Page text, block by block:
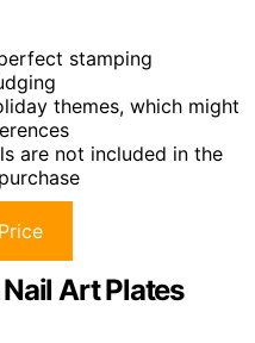
stamping
themes, which might
are not included in the
Art Plates